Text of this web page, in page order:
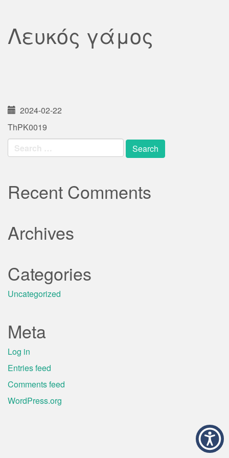
Λευκός γάμος
2024-02-22
ThPK0019
Search
for:
Recent Comments
Archives
Categories
Uncategorized
Meta
Log in
Entries feed
Comments feed
WordPress.org